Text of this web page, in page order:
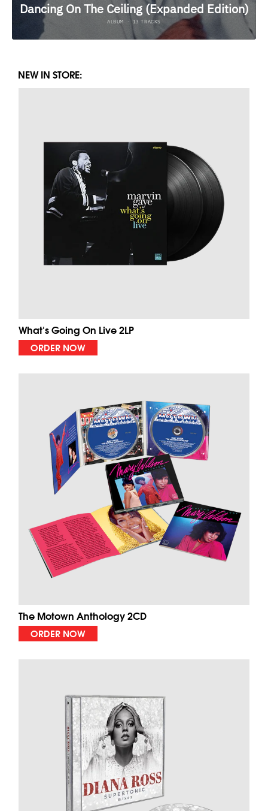
NEW IN STORE:
What's Going On Live 2LP
ORDER NOW
The Motown Anthology 2CD
ORDER NOW